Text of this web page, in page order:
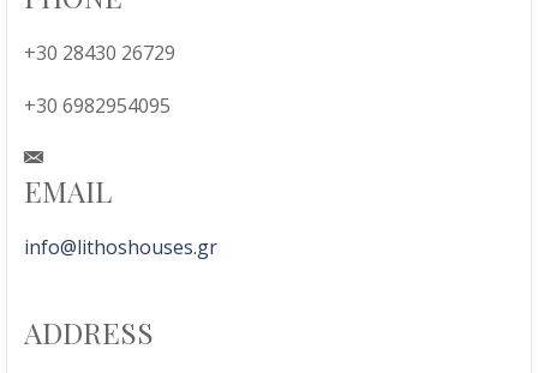
+30 28430 26729
+30 6982954095
EMAIL
info@lithoshouses.gr
ADDRESS